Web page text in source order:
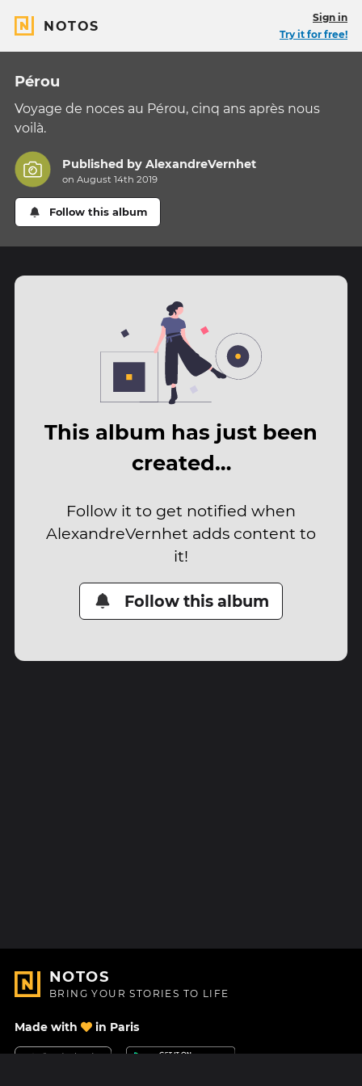
NOTOS
Sign in
Try it for free!
Pérou
Voyage de noces au Pérou, cinq ans après nous
voilà.
Published byAlexandreVernhet
on August 14th 2019
Follow this album
This album has just been
created…
Follow it to get notified when
AlexandreVernhet adds content to
it!
Follow this album
NOTOS
BRING YOUR STORIES TO LIFE
Made with in Paris